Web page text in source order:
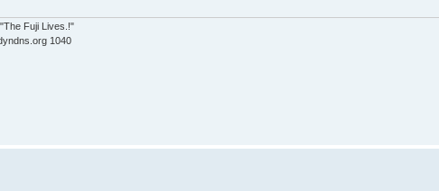
"The Fuji Lives.!"
1040